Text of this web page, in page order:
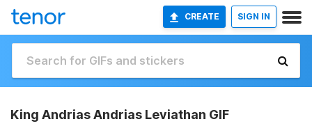
CREATE SIGN IN
King Andrias Andrias Leviathan GIF